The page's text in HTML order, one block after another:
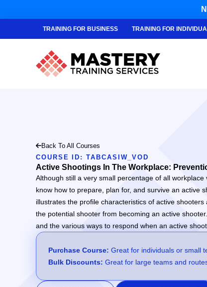
TRAINING FOR BUSINESS TRAINING FOR
Back To All Courses
COURSE ID: TABCASIW_VOD
Active Shootings In The Workplace:
Although still a very small percentage of all
know how to prepare, plan for, and survive an active
illustrates the profile characteristics of active
the potential shooter from becoming an active
and the various ways to respond when an active
Purchase Course: Great for individuals or small
Bulk Discounts: Great for large teams and